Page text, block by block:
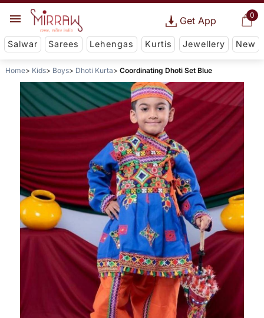
0
Get App
Salwar Sarees Lehengas Kurtis Jewellery New
Home Kids Boys Dhoti Kurta Coordinating Dhoti Set Blue